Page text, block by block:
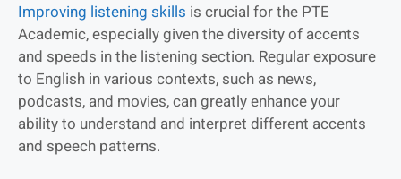
Improving listening skills is crucial for the PTE
Academic, especially given the diversity of accents
and speeds in the listening section. Regular exposure
to English in various contexts, such as news,
podcasts, and movies, can greatly enhance your
ability to understand and interpret different accents
and speech patterns.